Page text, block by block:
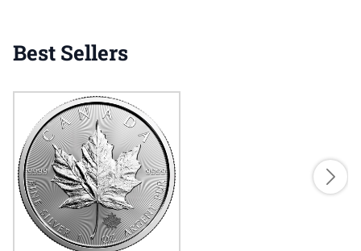
Best Sellers